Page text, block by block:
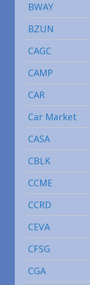
BWAY
BZUN
CAGC
CAMP
CAR
Car Market
CASA
CBLK
CCME
CCRD
CEVA
CFSG
CGA